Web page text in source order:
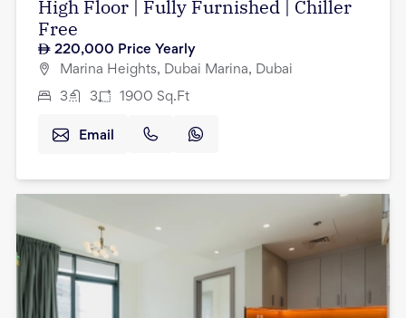
High Floor | Fully Furnished | Chiller
Free
220,000 Price Yearly
Marina Heights, Dubai Marina, Dubai
3 3 1900 Sq.Ft
Email